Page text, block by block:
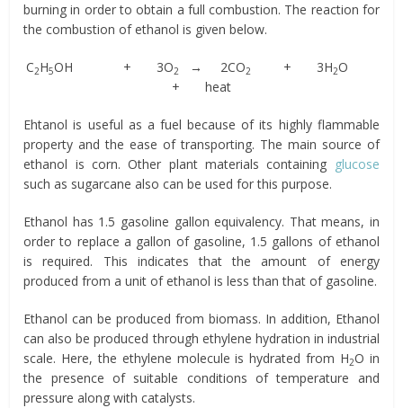
burning in order to obtain a full combustion. The reaction for
the combustion of ethanol is given below.
C2H5OH + 3O2 → 2CO2 + 3H2O
+ heat
Ehtanol is useful as a fuel because of its highly flammable
property and the ease of transporting. The main source of
ethanol is corn. Other plant materials containing glucose
such as sugarcane also can be used for this purpose.
Ethanol has 1.5 gasoline gallon equivalency. That means, in
order to replace a gallon of gasoline, 1.5 gallons of ethanol
is required. This indicates that the amount of energy
produced from a unit of ethanol is less than that of gasoline.
Ethanol can be produced from biomass. In addition, Ethanol
can also be produced through ethylene hydration in industrial
scale. Here, the ethylene molecule is hydrated from H2O in
the presence of suitable conditions of temperature and
pressure along with catalysts.